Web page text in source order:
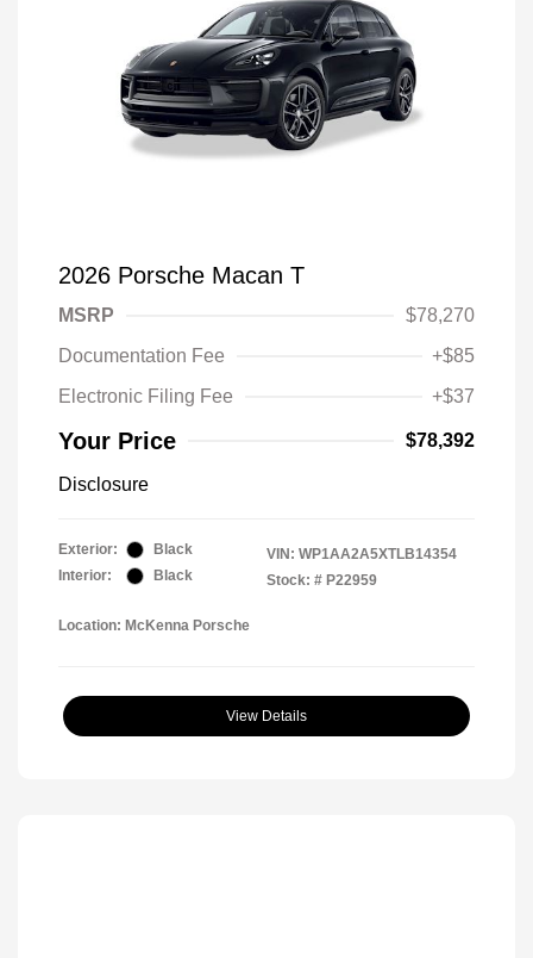
2026 Porsche Macan T
MSRP
$78,270
Documentation Fee
+$85
Electronic Filing Fee
+$37
Your Price $78,392
Disclosure
Exterior:
Black
Interior:
Black
VIN: WP1AA2A5XTLB14354
Stock: # P22959
Location: McKenna Porsche
View Details